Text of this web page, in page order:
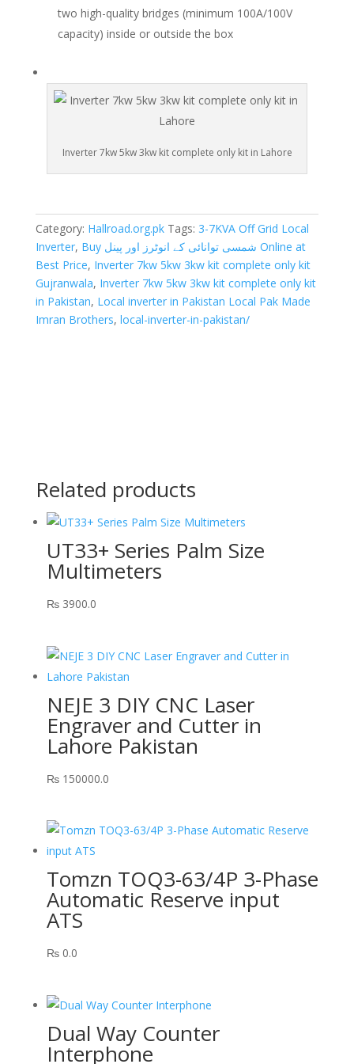
two high-quality bridges (minimum 100A/100V
capacity) inside or outside the box
Inverter 7kw 5kw 3kw kit complete only kit in Lahore
Category: Hallroad.org.pk Tags: 3-7KVA Off Grid Local
Inverter, Buy شمسی توانائی کے انوٹرز اور پینل Online at
Best Price, Inverter 7kw 5kw 3kw kit complete only kit
Gujranwala, Inverter 7kw 5kw 3kw kit complete only kit
in Pakistan, Local inverter in Pakistan Local Pak Made
Imran Brothers, local-inverter-in-pakistan/
Related products
UT33+ Series Palm Size
Multimeters
₨3900.0
NEJE 3 DIY CNC Laser
Engraver and Cutter in
Lahore Pakistan
₨150000.0
Tomzn TOQ3-63/4P 3-Phase
Automatic Reserve input
ATS
₨0.0
Dual Way Counter
Interphone